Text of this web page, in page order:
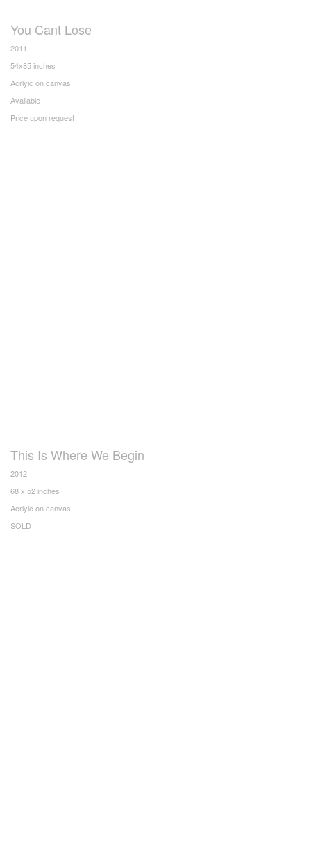
You Cant Lose
2011
54x85 inches
Acrlyic on canvas
Available
Price upon request
This Is Where We Begin
2012
68 x 52 inches
Acrlyic on canvas
SOLD